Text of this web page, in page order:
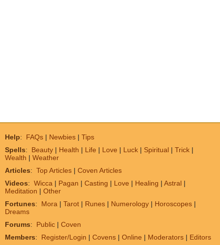
Help: FAQs | Newbies | Tips
Spells: Beauty | Health | Life | Love | Luck | Spiritual | Trick |
Wealth | Weather
Articles: Top Articles | Coven Articles
Videos: Wicca | Pagan | Casting | Love | Healing | Astral |
Meditation | Other
Fortunes: Mora | Tarot | Runes | Numerology | Horoscopes |
Dreams
Forums: Public | Coven
Members: Register/Login | Covens | Online | Moderators | Editors